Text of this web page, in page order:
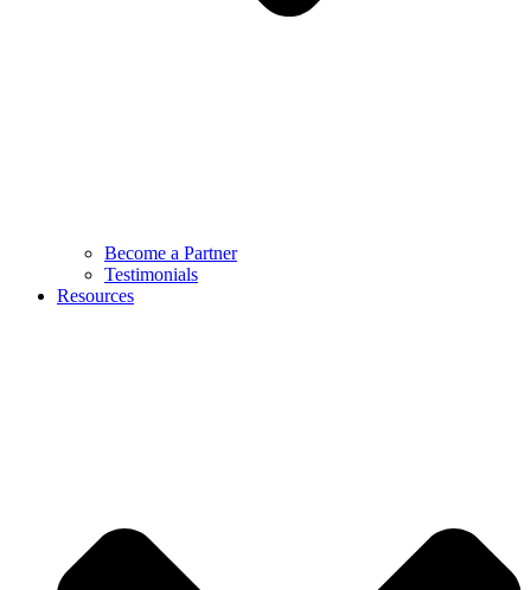
Become a Partner
Testimonials
Resources